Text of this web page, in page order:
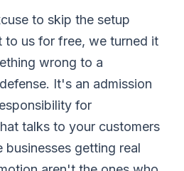
to skip the setup
us for free, we turned it
wrong to a
It's an admission
for
talks to your customers
businesses getting real